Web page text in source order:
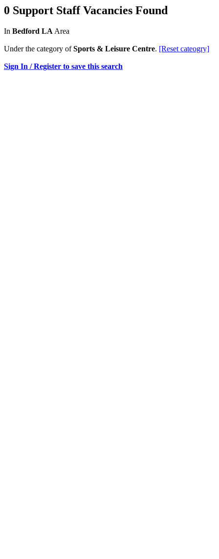
0 Support Staff Vacancies Found
In Bedford LA Area
Under the category ofSports & Leisure Centre. [Reset cateogry]
Sign In / Register to save this search